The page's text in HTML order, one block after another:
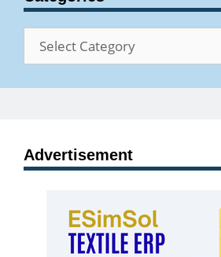
Categories
Advertisement